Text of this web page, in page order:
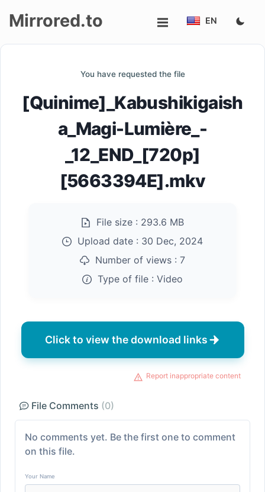
Mirrored.to EN
You have requested the file
[Quinime]_Kabushikigaish
a_Magi-Lumière_-
_12_END_[720p]
[5663394E].mkv
File size : 293.6 MB
Upload date : 30 Dec, 2024
Number of views : 7
Type of file : Video
Click to view the download links
Report inappropriate content
File Comments (0)
No comments yet. Be the first one to comment
on this file.
Your Name